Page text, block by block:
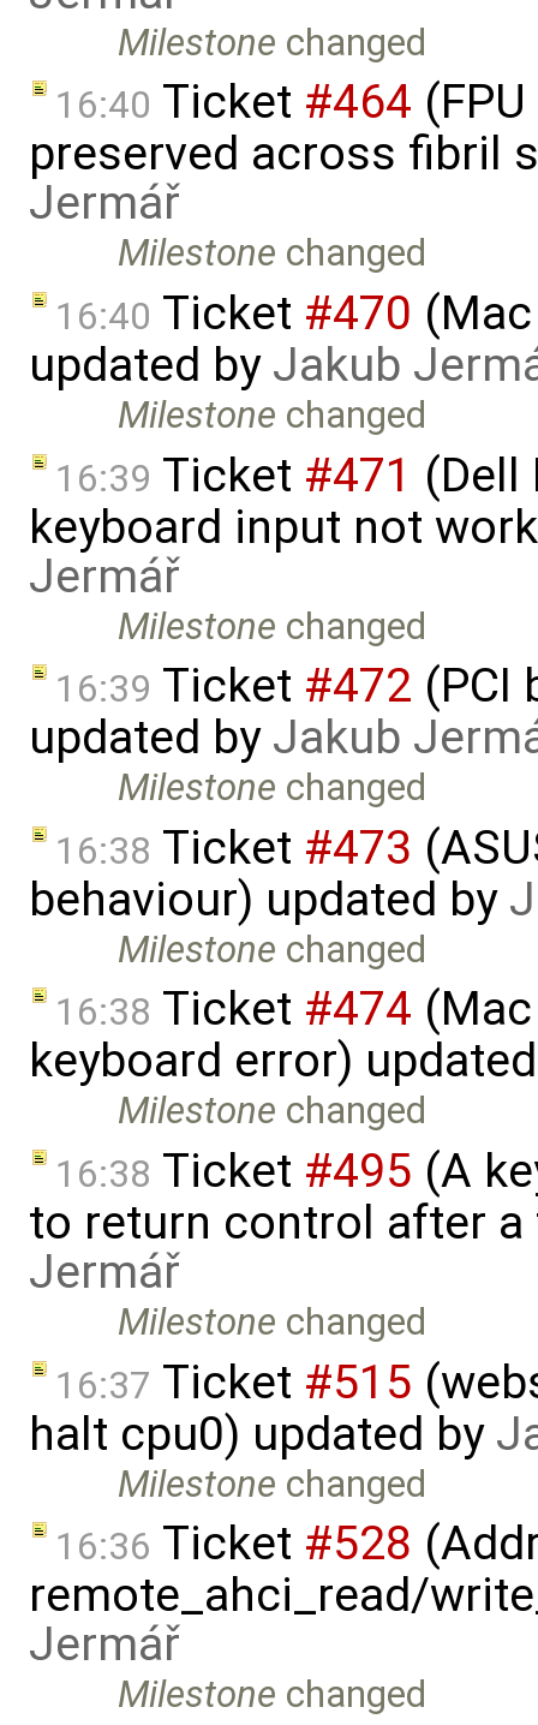
Milestone changed
16:40 Ticket #464
preserved across fibril
Jermář
Milestone changed
16:40 Ticket #470
updated by Jakub
Milestone changed
16:39 Ticket #471 (Dell
keyboard input not
Jermář
Milestone changed
16:39 Ticket #472 (PCI
updated by Jakub
Milestone changed
16:38 Ticket #473
behaviour) updated by
Milestone changed
16:38 Ticket #474
keyboard error)
Milestone changed
16:38 Ticket #495 (A
to return control after
Jermář
Milestone changed
16:37 Ticket #515
halt cpu0) updated by
Milestone changed
16:36 Ticket #528
remote_ahci_read/
Jermář
Milestone changed